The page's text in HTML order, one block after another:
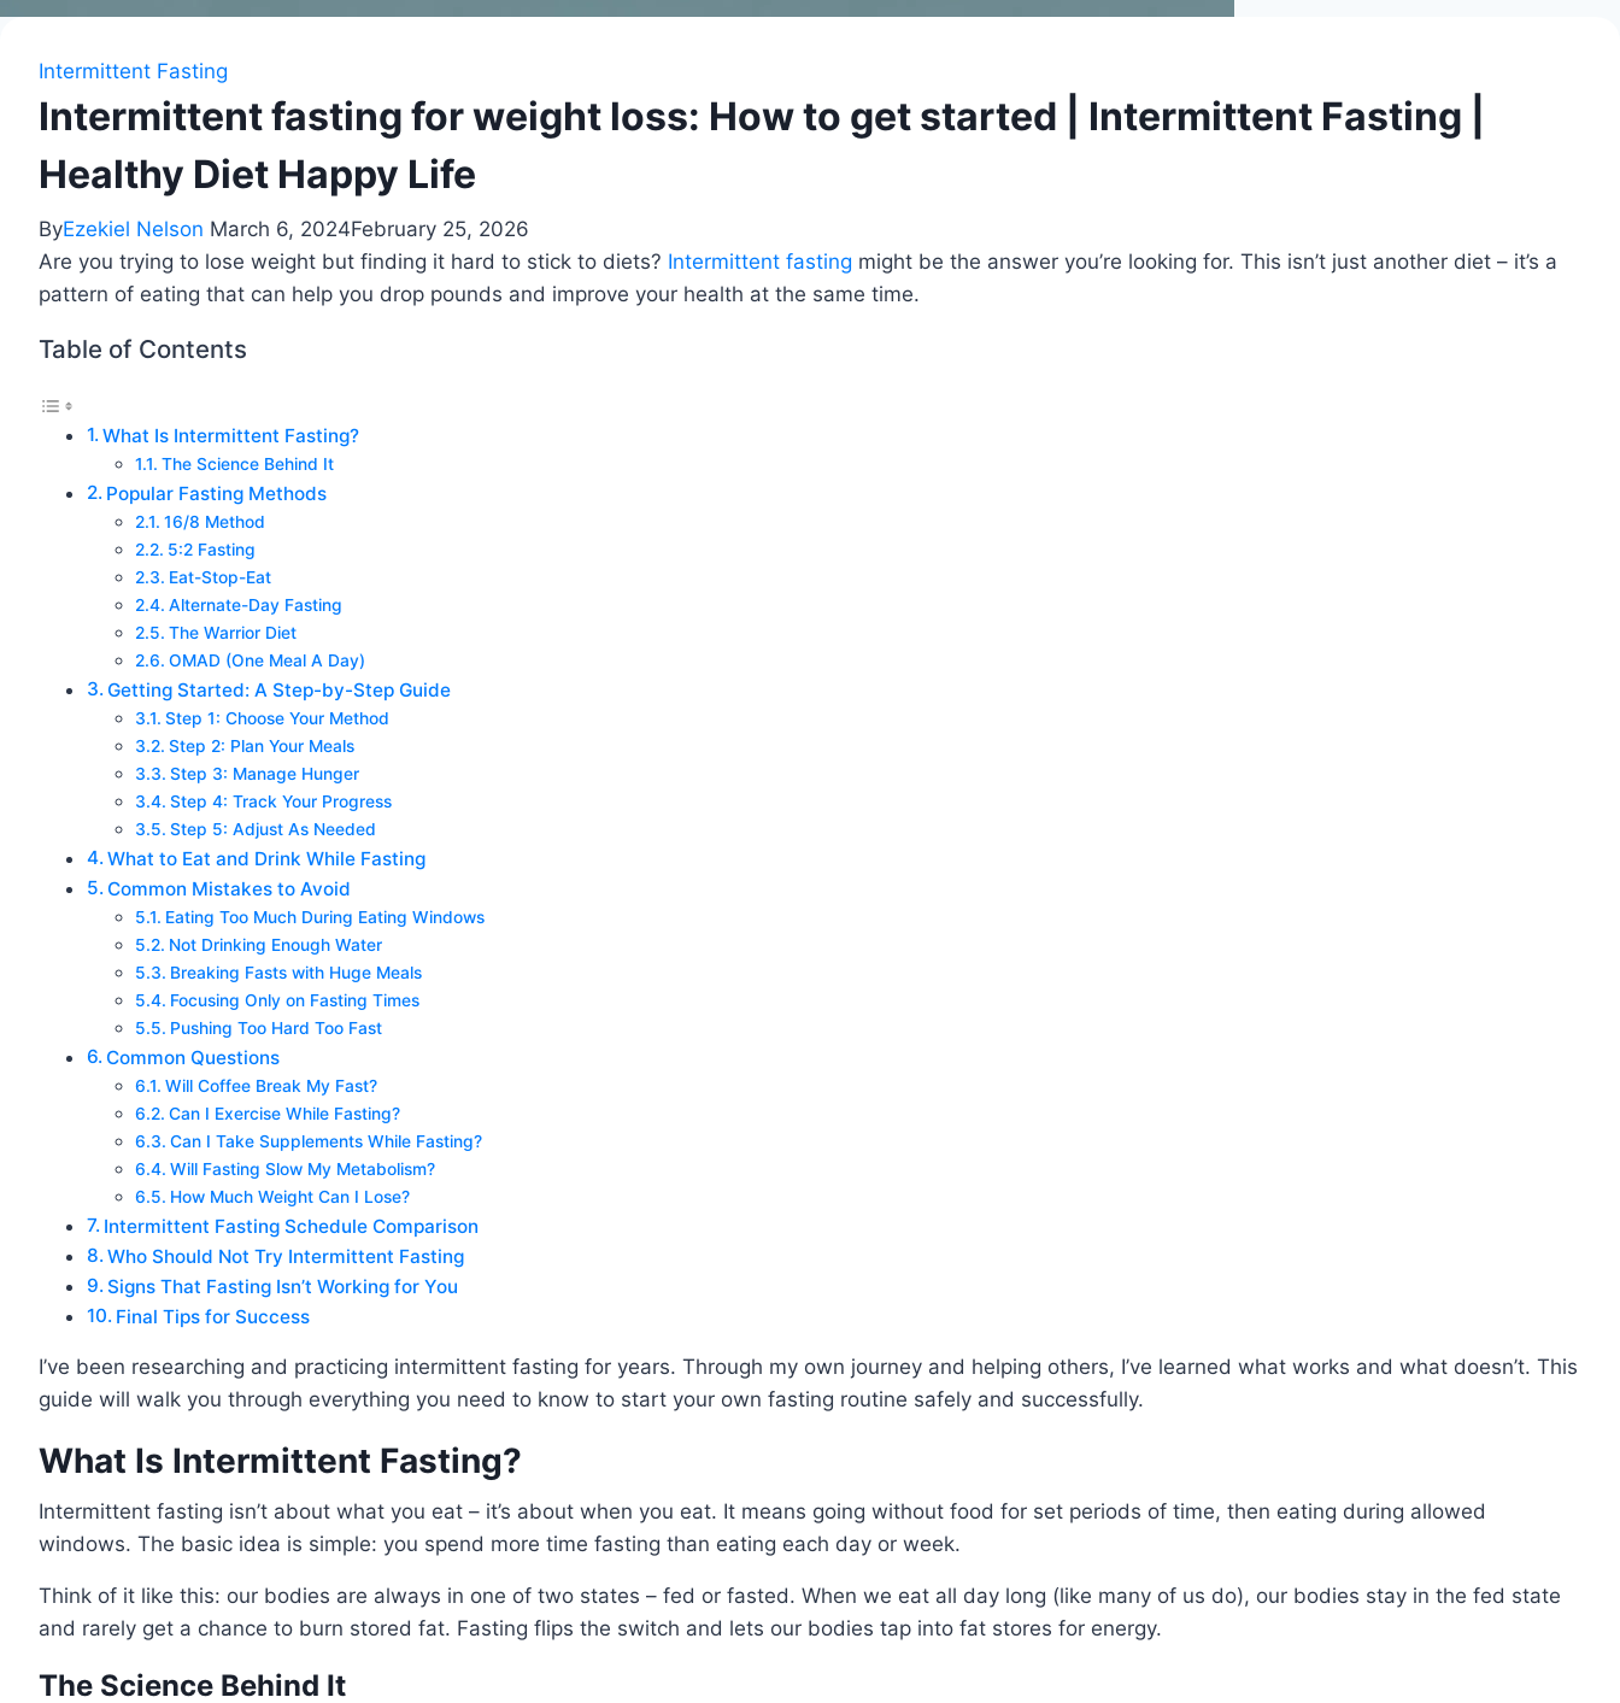
Intermittent Fasting
Intermittent fasting for weight loss: How to get started | Intermittent Fasting |
Healthy Diet Happy Life
ByEzekiel Nelson March 6, 2024February 25, 2026
Are you trying to lose weight but finding it hard to stick to diets? Intermittent fasting might be the answer you’re looking for. This isn’t just another diet – it’s a
pattern of eating that can help you drop pounds and improve your health at the same time.
Table of Contents
What Is Intermittent Fasting?
The Science Behind It
Popular Fasting Methods
16/8 Method
5:2 Fasting
Eat-Stop-Eat
Alternate-Day Fasting
The Warrior Diet
OMAD (One Meal A Day)
Getting Started: A Step-by-Step Guide
Step 1: Choose Your Method
Step 2: Plan Your Meals
Step 3: Manage Hunger
Step 4: Track Your Progress
Step 5: Adjust As Needed
What to Eat and Drink While Fasting
Common Mistakes to Avoid
Eating Too Much During Eating Windows
Not Drinking Enough Water
Breaking Fasts with Huge Meals
Focusing Only on Fasting Times
Pushing Too Hard Too Fast
Common Questions
Will Coffee Break My Fast?
Can I Exercise While Fasting?
Can I Take Supplements While Fasting?
Will Fasting Slow My Metabolism?
How Much Weight Can I Lose?
Intermittent Fasting Schedule Comparison
Who Should Not Try Intermittent Fasting
Signs That Fasting Isn’t Working for You
Final Tips for Success
I’ve been researching and practicing intermittent fasting for years. Through my own journey and helping others, I’ve learned what works and what doesn’t. This
guide will walk you through everything you need to know to start your own fasting routine safely and successfully.
What Is Intermittent Fasting?
Intermittent fasting isn’t about what you eat – it’s about when you eat. It means going without food for set periods of time, then eating during allowed
windows. The basic idea is simple: you spend more time fasting than eating each day or week.
Think of it like this: our bodies are always in one of two states – fed or fasted. When we eat all day long (like many of us do), our bodies stay in the fed state
and rarely get a chance to burn stored fat. Fasting flips the switch and lets our bodies tap into fat stores for energy.
The Science Behind It